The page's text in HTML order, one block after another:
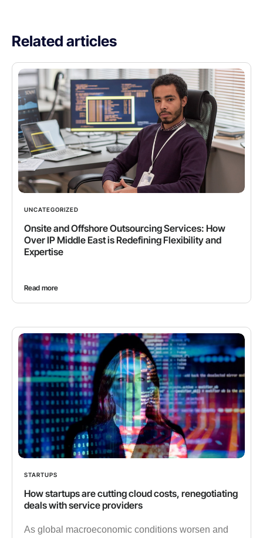
Related articles
UNCATEGORIZED
Onsite and Offshore Outsourcing Services: How
Over IP Middle East is Redefining Flexibility and
Expertise
Read more
STARTUPS
How startups are cutting cloud costs, renegotiating
deals with service providers
As global macroeconomic conditions worsen and